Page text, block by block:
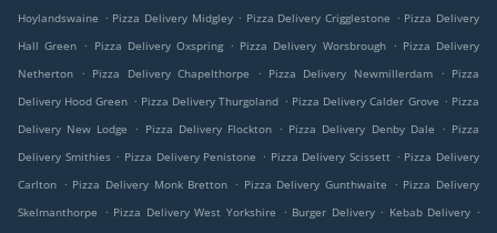
Hoylandswaine . Pizza Delivery Midgley . Pizza Delivery Crigglestone . Pizza Delivery
Hall Green . Pizza Delivery Oxspring . Pizza Delivery Worsbrough . Pizza Delivery
Netherton
. Pizza Delivery Chapelthorpe . Pizza Delivery Newmillerdam . Pizza
Delivery Hood Green . Pizza Delivery Thurgoland . Pizza Delivery Calder Grove . Pizza
Delivery New Lodge
. Pizza Delivery Flockton . Pizza Delivery Denby Dale . Pizza
Delivery Smithies . Pizza Delivery Penistone . Pizza Delivery Scissett . Pizza Delivery
Carlton . Pizza Delivery Monk Bretton . Pizza Delivery Gunthwaite . Pizza Delivery
Skelmanthorpe
. Pizza Delivery West Yorkshire . Burger Delivery . Kebab Delivery .